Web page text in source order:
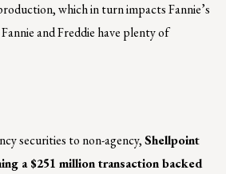
which in turn impacts Fannie’s
and Freddie have plenty of
securities to non-agency,Shellpoint
a $251 million transaction backed